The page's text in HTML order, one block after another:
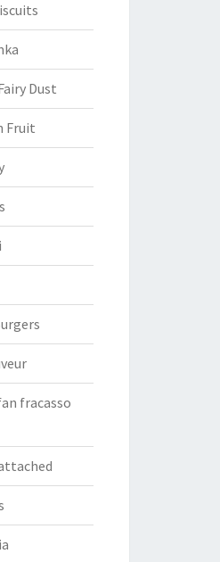
Dust
Fruit
fracasso